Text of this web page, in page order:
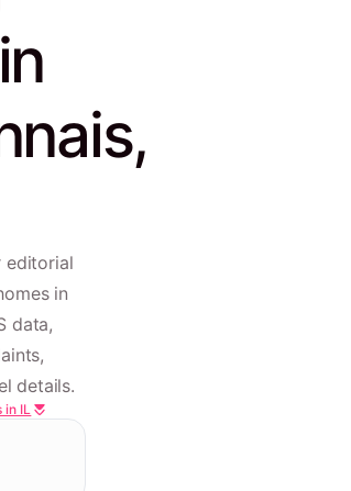
editorial
in
data,
details.
in IL